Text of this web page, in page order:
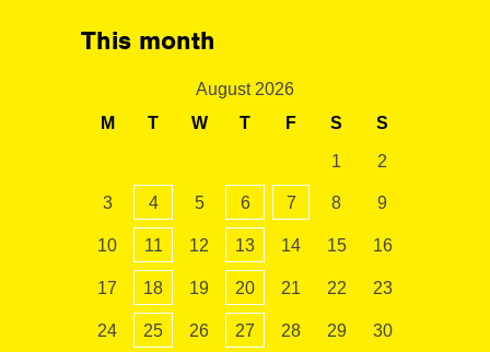
This month
August 2026
M
T W T F S S
1 2
3 4 5 6 7 8 9
10 11 12 13 14 15 16
17 18 19 20 21 22 23
24 25 26 27 28 29 30